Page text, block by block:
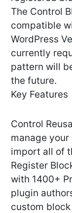
The Control
compatible
WordPress
currently
pattern will
the future.
Key Features
Control
manage your
import all of
Register
with 1400+
plugin
custom